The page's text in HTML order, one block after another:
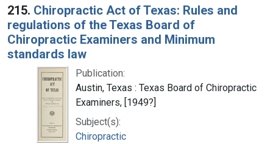
215. Chiropractic Act of Texas: Rules and
regulations of the Texas Board of
Chiropractic Examiners and Minimum
standards law
Publication:
Austin, Texas : Texas Board of Chiropractic
Examiners, [1949?]
Subject(s):
Chiropractic